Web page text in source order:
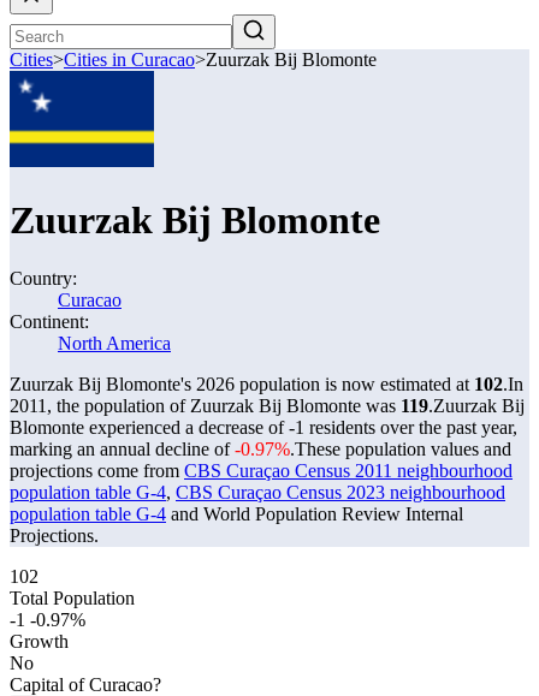
Cities>Cities in Curacao>Zuurzak Bij Blomonte
Zuurzak Bij Blomonte
Country:
Curacao
Continent:
North America
Zuurzak Bij Blomonte's 2026 population is now estimated at 102.In
2011, the population of Zuurzak Bij Blomonte was 119.Zuurzak Bij
Blomonte experienced a decrease of-1 residents over the past year,
marking an annual decline of-0.97%.These population values and
projections come from CBS Curaçao Census 2011 neighbourhood
population table G-4, CBS Curaçao Census 2023 neighbourhood
population table G-4 and World Population Review Internal
Projections.
102
Total Population
-1 -0.97%
Growth
No
Capital of Curacao?